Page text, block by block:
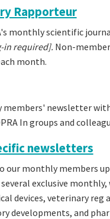
Rapporteur
monthly scientific
in required]. Non-
month.
members' newsletter
In groups and
newsletters
our monthly members
exclusive
devices, veterinary
developments, and